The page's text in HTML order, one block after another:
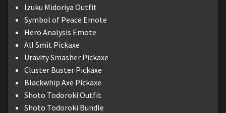
Izuku Midoriya Outfit
Symbol of Peace Emote
Hero Analysis Emote
All Smit Pickaxe
Uravity Smasher Pickaxe
Cluster Buster Pickaxe
Blackwhip Axe Pickaxe
Shoto Todoroki Outfit
Shoto Todoroki Bundle